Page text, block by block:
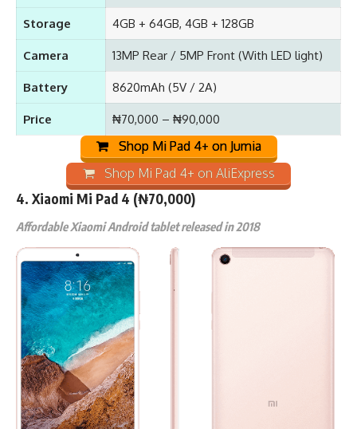
Storage 4GB + 64GB, 4GB + 128GB
Camera 13MP Rear / 5MP Front (With LED light)
Battery 8620mAh (5V / 2A)
Price ₦70,000 – ₦90,000
Shop Mi Pad 4+ on Jumia
Shop Mi Pad 4+ on AliExpress
4. Xiaomi Mi Pad 4 (₦70,000)
Affordable Xiaomi Android tablet released in 2018